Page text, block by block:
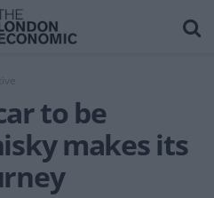
to be
makes its